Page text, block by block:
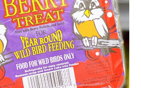
AT
ACE
HARDWARE!